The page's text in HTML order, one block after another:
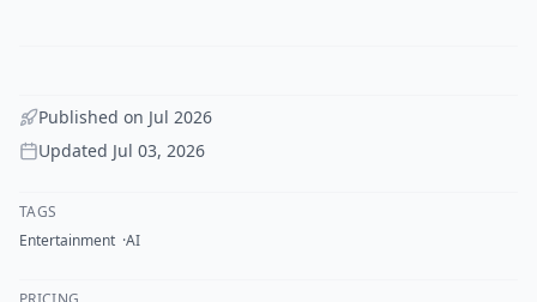
Published on Jul 2026
Updated Jul 03, 2026
TAGS
Entertainment AI